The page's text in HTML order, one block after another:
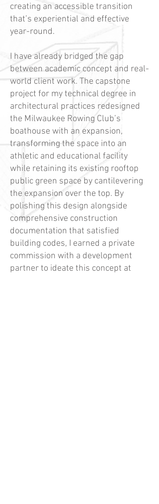
creating an accessible transition
that’s experiential and effective
year-round.
I have already bridged the gap
between academic concept and real-
world client work. The capstone
project for my technical degree in
architectural practices redesigned
the Milwaukee Rowing Club’s
boathouse with an expansion,
transforming the space into an
athletic and educational facility
while retaining its existing rooftop
public green space by cantilevering
the expansion over the top. By
polishing this design alongside
comprehensive construction
documentation that satisfied
building codes, I earned a private
commission with a development
partner to ideate this concept at